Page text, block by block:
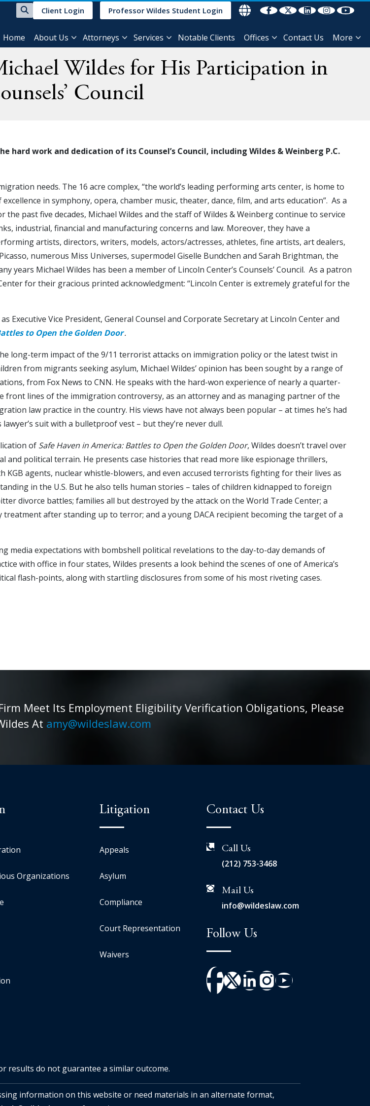
Client Login Professor Wildes Student Login
Home About Us Attorneys Services Notable Clients Offices Contact Us More
Wildes for His Participation in
Council
work and dedication of its Counsel’s Council, including Wildes & Weinberg P.C.
needs. The 16 acre complex, “the world’s leading performing arts center, is home to
in symphony, opera, chamber music, theater, dance, film, and arts education”. As a
past five decades, Michael Wildes and the staff of Wildes & Weinberg continue to service
industrial, financial and manufacturing concerns and law. Moreover, they have a
artists, directors, writers, models, actors/actresses, athletes, fine artists, art dealers,
numerous Miss Universes, supermodel Giselle Bundchen and Sarah Brightman, the
years Michael Wildes has been a member of Lincoln Center’s Counsels’ Council. As a patron
for their gracious printed acknowledgment: “Lincoln Center is extremely grateful for the
Executive Vice President, General Counsel and Corporate Secretary at Lincoln Center and
to Open the Golden Door.
long-term impact of the 9/11 terrorist attacks on immigration policy or the latest twist in
from migrants seeking asylum, Michael Wildes’ opinion has been sought by a range of
from Fox News to CNN. He speaks with the hard-won experience of nearly a quarter-
front lines of the immigration controversy, as an attorney and as managing partner of the
law practice in the country. His views have not always been popular – at times he’s had
suit with a bulletproof vest – but they’re never dull.
of Safe Haven in America: Battles to Open the Golden Door, Wildes doesn’t travel over
and political terrain. He presents case histories that read more like espionage thrillers,
KGB agents, nuclear whistle-blowers, and even accused terrorists fighting for their lives as
in the U.S. But he also tells human stories – tales of children kidnapped to foreign
divorce battles; families all but destroyed by the attack on the World Trade Center; a
treatment after standing up to terror; and a young DACA recipient becoming the target of a
media expectations with bombshell political revelations to the day-to-day demands of
with office in four states, Wildes presents a look behind the scenes of one of America’s
flash-points, along with startling disclosures from some of his most riveting cases.
Meet Its Employment Eligibility Verification Obligations, Please
At amy@wildeslaw.com
Organizations
Litigation
Appeals
Asylum
Compliance
Court Representation
Waivers
Contact Us
Call Us
(212) 753-3468
Mail Us
info@wildeslaw.com
Follow Us
results do not guarantee a similar outcome.
information on this website or need materials in an alternate format,